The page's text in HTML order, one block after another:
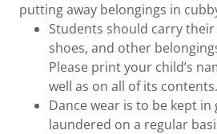
putting away belongings in
Students should carry their
shoes, and other
Please print your child’s
well as on all of its contents.
Dance wear is to be kept
laundered on a regular